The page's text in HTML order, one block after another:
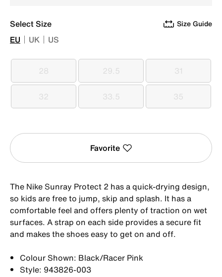
Select Size Size Guide
EU UK US
28
28 29.5
29.5 31
31
32
32 33.5
33.5 35
35
Favorite
The Nike Sunray Protect 2 has a quick-drying design,
so kids are free to jump, skip and splash. It has a
comfortable feel and offers plenty of traction on wet
surfaces. A strap on each side provides a secure fit
and makes the shoes easy to get on and off.
Colour Shown: Black/Racer Pink
Style: 943826-003